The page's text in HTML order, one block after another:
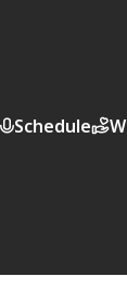
Schedule